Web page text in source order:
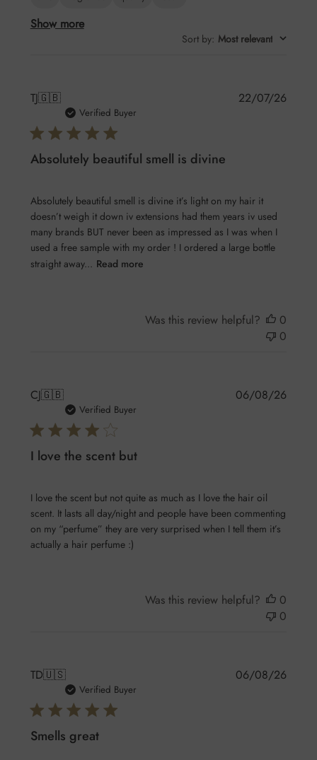
Show more
Sort by: Most relevant
TJ🇬🇧
Verified Buyer
Absolutely beautiful smell is divine
Absolutely beautiful smell is divine it’s light on my hair it
doesn’t weigh it down iv extensions had them years iv used
many brands BUT never been as impressed as I was when I
used a free sample with my order ! I ordered a large bottle
straight away... Read more
22/07/26
Was this review helpful?
0
0
CJ🇬🇧
Verified Buyer
I love the scent but
I love the scent but not quite as much as I love the hair oil
scent. It lasts all day/night and people have been commenting
on my “perfume” they are very surprised when I tell them it’s
actually a hair perfume :)
06/08/26
Was this review helpful?
0
0
TD🇺🇸
Verified Buyer
Smells great
06/08/26